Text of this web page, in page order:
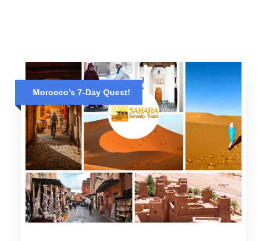
Morocco’s 7-Day Quest!